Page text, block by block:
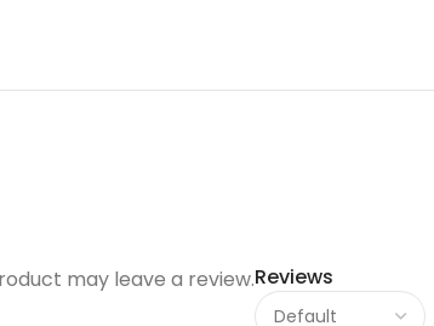
Reviews
may leave a review.